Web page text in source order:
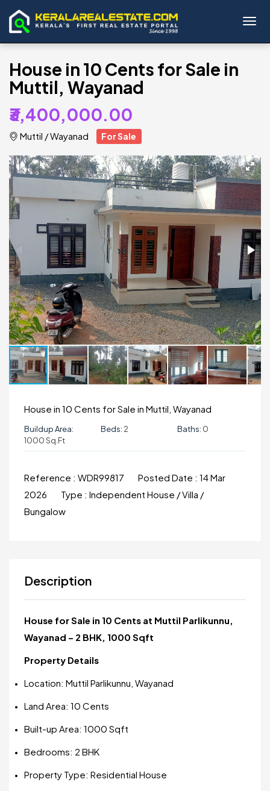
House in 10 Cents for Sale in
Muttil, Wayanad
₹3,400,000.00
Muttil /Wayanad For Sale
House in 10 Cents for Sale in Muttil, Wayanad
Buildup Area:
1000 Sq.ft
Beds: 2 Baths: 0
Reference : WDR99817 Posted Date : 14 Mar
2026
Type : Independent House / Villa /
Bungalow
Description
House for Sale in 10 Cents at Muttil Parlikunnu,
Wayanad – 2 BHK, 1000 Sqft
Property Details
Location: Muttil Parlikunnu, Wayanad
Land Area: 10 Cents
Built-up Area: 1000 Sqft
Bedrooms: 2 BHK
Property Type: Residential House